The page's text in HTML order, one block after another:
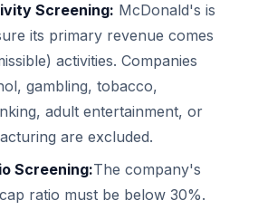
Screening: McDonald's is
its primary revenue comes
activities. Companies
gambling, tobacco,
adult entertainment, or
are excluded.
Screening:The company's
ratio must be below 30%.